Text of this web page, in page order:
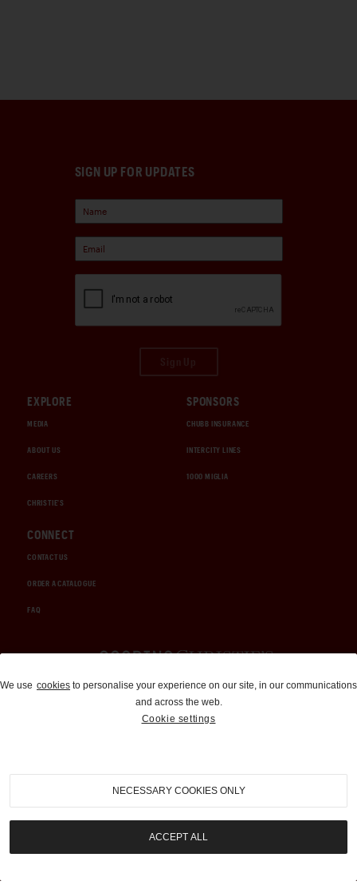
SIGN UP FOR UPDATES
EXPLORE
MEDIA
ABOUT US
CAREERS
CHRISTIE'S
SPONSORS
CHUBB INSURANCE
INTERCITY LINES
1000 MIGLIA
CONNECT
CONTACT US
ORDER A CATALOGUE
FAQ
Auctions and Brokerage
310-899-1960
info@goodingco.com
We use cookies to personalise your experience on our site, in our communications
and across the web.
Cookie settings
NECESSARY COOKIES ONLY
ACCEPT ALL